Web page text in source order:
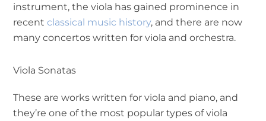
instrument, the viola has gained prominence in
recent classical music history, and there are now
many concertos written for viola and orchestra.
Viola Sonatas
These are works written for viola and piano, and
they’re one of the most popular types of viola